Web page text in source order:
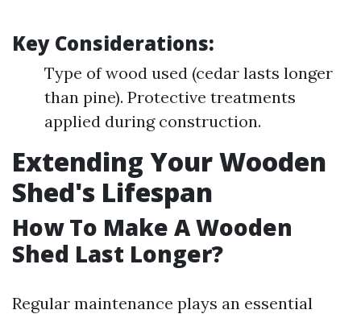
Key Considerations:
Type of wood used (cedar lasts longer
than pine). Protective treatments
applied during construction.
Extending Your Wooden
Shed's Lifespan
How To Make A Wooden
Shed Last Longer?
Regular maintenance plays an essential